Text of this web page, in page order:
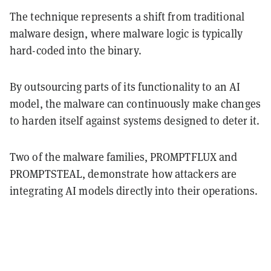
The technique represents a shift from traditional
malware design, where malware logic is typically
hard-coded into the binary.
By outsourcing parts of its functionality to an AI
model, the malware can continuously make changes
to harden itself against systems designed to deter it.
Two of the malware families, PROMPTFLUX and
PROMPTSTEAL, demonstrate how attackers are
integrating AI models directly into their operations.